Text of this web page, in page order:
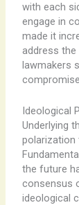
with each
engage in
made it
address
lawmakers
Ideological
Underlying
polarization
the future
consensus
ideological